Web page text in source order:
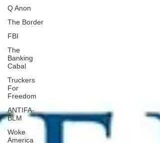
Q Anon
The Border
FBI
The
Banking
Cabal
Truckers
For
Freedom
ANTIFA-
BLM
Woke
America